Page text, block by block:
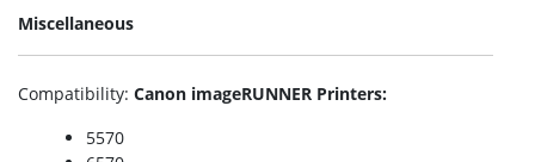
Miscellaneous
Compatibility: Canon imageRUNNER Printers:
5570